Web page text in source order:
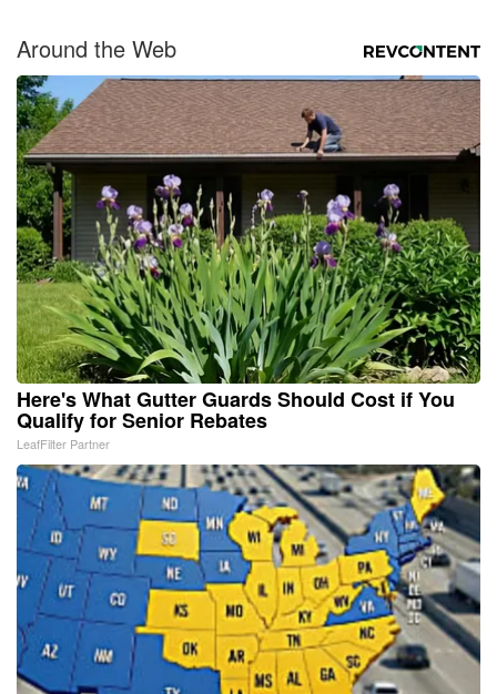
Around the Web
Here's What Gutter Guards Should Cost if You
Qualify for Senior Rebates
LeafFilter Partner